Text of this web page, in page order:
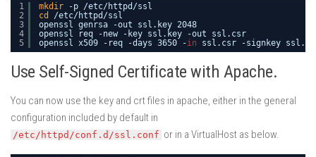
1
2
3
4
5
mkdir -p /etc/httpd/ssl
cd
/etc/httpd/ssl
openssl genrsa -out ssl.key 2048
openssl req -new -key ssl.key -out ssl.csr
openssl x509 -req -days 3650 -in ssl.csr -signkey
Use Self-Signed Certificate with Apache.
You can now use the key and crt files in apache, either in the general
configuration included by default in
/etc/httpd/conf.d/ssl.conf or in a VirtualHost as below.